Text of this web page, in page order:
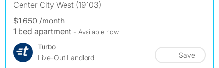
Center City West (19103)
$1,650 /month
1 bed apartment - Available now
Turbo
Live-Out Landlord
Save